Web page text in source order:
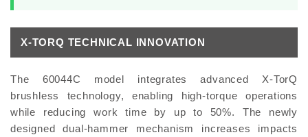
X-TORQ TECHNICAL INNOVATION
The 60044C model integrates advanced X-TorQ
brushless technology, enabling high-torque operations
while reducing work time by up to 50%. The newly
designed dual-hammer mechanism increases impacts